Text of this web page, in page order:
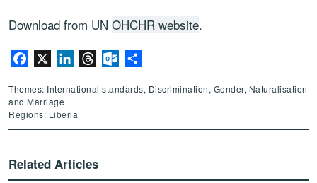
Download from UN OHCHR website.
Facebook LinkedInThreadsOutlook.com
Themes: International standards, Discrimination, Gender, Naturalisation
and Marriage
Regions: Liberia
Related Articles